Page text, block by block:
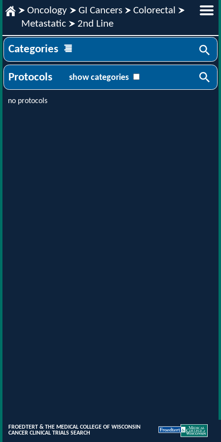
Oncology GI Cancers
Colorectal
Metastatic
2nd Line
Categories
Protocols show categories
no protocols
FROEDTERT & THE MEDICAL COLLEGE OF WISCONSIN
CANCER CLINICAL TRIALS SEARCH